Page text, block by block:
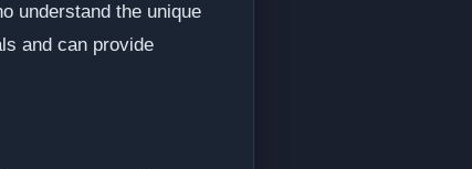
understand the unique
and can provide